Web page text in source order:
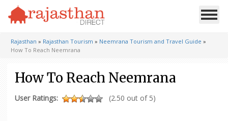
Rajasthan » Rajasthan Tourism » Neemrana Tourism and Travel Guide »
How To Reach Neemrana
How To Reach Neemrana
User Ratings: (2.50 out of 5)